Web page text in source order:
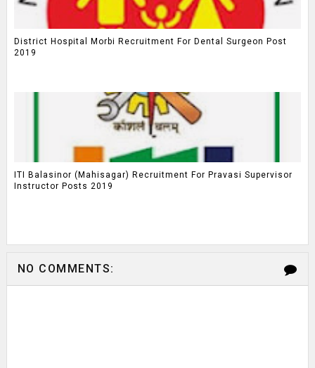
District Hospital Morbi Recruitment For Dental Surgeon Post
2019
ITI Balasinor (Mahisagar) Recruitment For Pravasi Supervisor
Instructor Posts 2019
NO COMMENTS: